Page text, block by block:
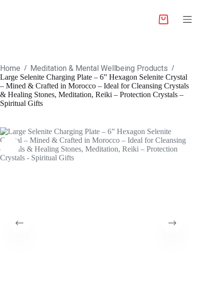
Home / Meditation & Mental Wellbeing Products /
Large Selenite Charging Plate – 6” Hexagon Selenite Crystal
– Mined & Crafted in Morocco – Ideal for Cleansing Crystals
& Healing Stones, Meditation, Reiki – Protection Crystals –
Spiritual Gifts